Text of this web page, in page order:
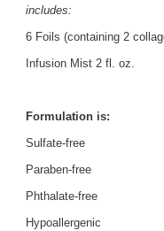
includes:
6 Foils (containing 2
Infusion Mist 2 fl. oz.
Formulation is:
Sulfate-free
Paraben-free
Phthalate-free
Hypoallergenic